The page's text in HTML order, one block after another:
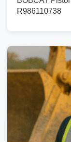
R986110738